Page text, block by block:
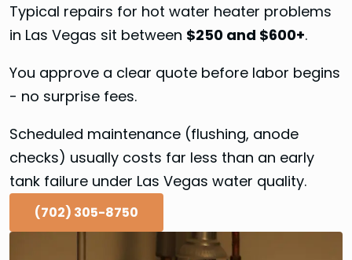
Typical repairs for hot water heater problems
in Las Vegas sit between $250 and $600+.
You approve a clear quote before labor begins
- no surprise fees.
Scheduled maintenance (flushing, anode
checks) usually costs far less than an early
tank failure under Las Vegas water quality.
(702) 305-8750